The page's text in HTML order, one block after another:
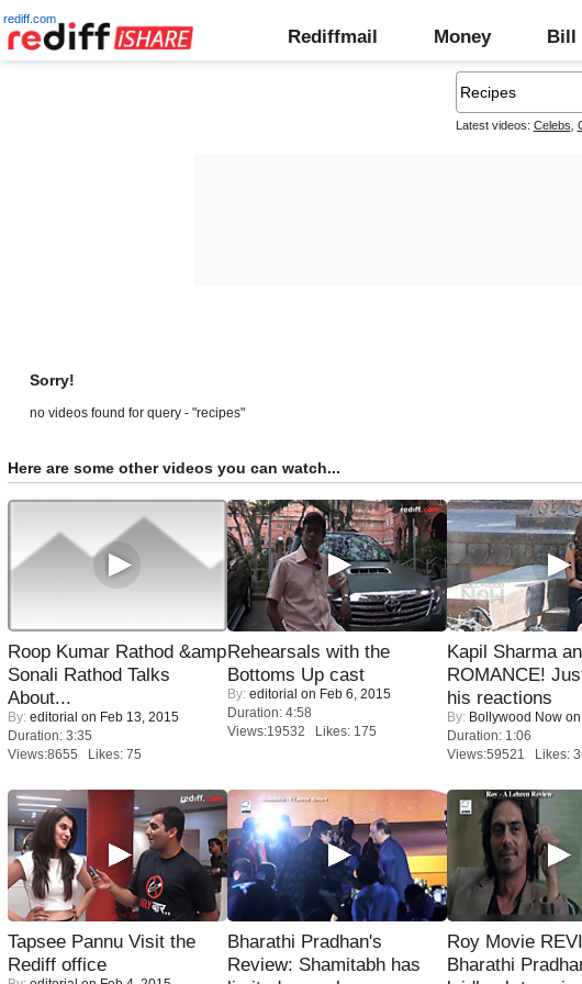
rediff.com
Rediffmail Money Bill
Latest videos: Celebs
Sorry!
no videos found for query - "recipes"
Here are some other videos you can watch...
Roop Kumar Rathod &amp
Sonali Rathod Talks
About...
By: editorial on Feb 13, 2015
Duration: 3:35
Views:8655 Likes: 75
Rehearsals with the
Bottoms Up cast
By: editorial on Feb 6, 2015
Duration: 4:58
Views:19532 Likes: 175
Kapil Sharma
ROMANCE!
his reactions
By: Bollywood Now
Duration: 1:06
Views:59521 Likes:
Tapsee Pannu Visit the
Rediff office
Bharathi Pradhan's
Review: Shamitabh has
Roy Movie
Bharathi